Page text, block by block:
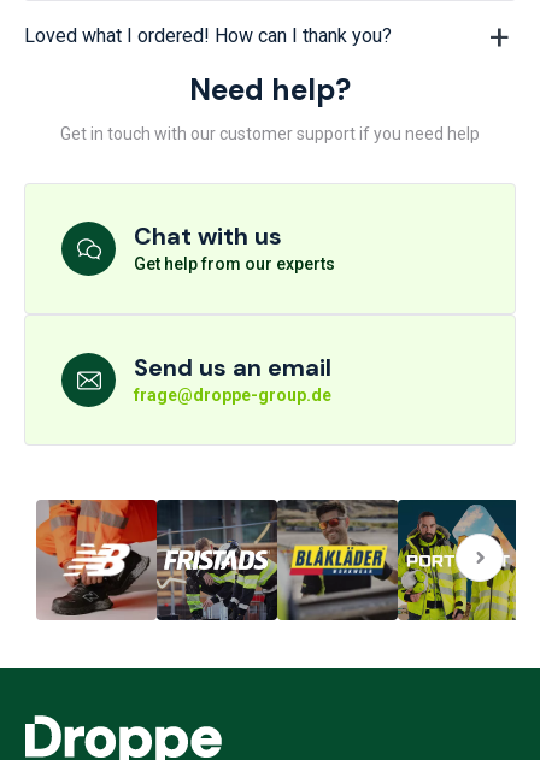
Loved what I ordered! How can I thank you?
Need help?
Get in touch with our customer support if you need help
Chat with us
Get help from our experts
Send us an email
frage@droppe-group.de